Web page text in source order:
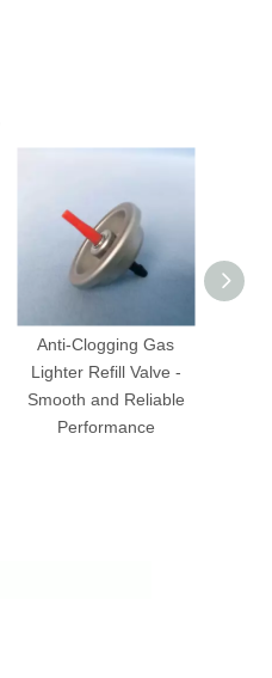
Anti-Clogging Gas
Lighter Refill Valve -
Smooth and Reliable
Performance